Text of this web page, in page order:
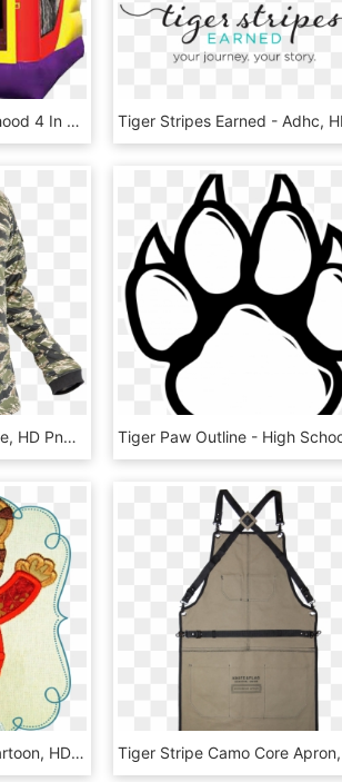
Daniel Tiger's Neighborhood 4 In 1 Combo Rentals In - Pj Mask Bounce House, HD Png Download
Combat Shirt Tiger Stripe, HD Png Download
Large Damion Tiger - Cartoon, HD Png Download